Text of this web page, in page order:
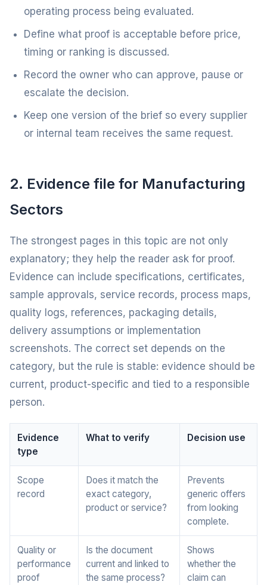
operating process being evaluated.
Define what proof is acceptable before price,
timing or ranking is discussed.
Record the owner who can approve, pause or
escalate the decision.
Keep one version of the brief so every supplier
or internal team receives the same request.
2. Evidence file for Manufacturing
Sectors
The strongest pages in this topic are not only
explanatory; they help the reader ask for proof.
Evidence can include specifications, certificates,
sample approvals, service records, process maps,
quality logs, references, packaging details,
delivery assumptions or implementation
screenshots. The correct set depends on the
category, but the rule is stable: evidence should be
current, product-specific and tied to a responsible
person.
Evidence
type
What to verify Decision use
Scope
record
Does it match the
exact category,
product or service?
Prevents
generic offers
from looking
complete.
Quality or
performance
proof
Is the document
current and linked to
the same process?
Shows
whether the
claim can